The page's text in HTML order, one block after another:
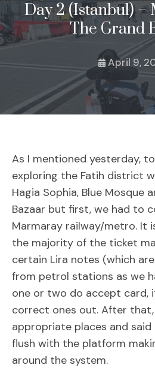
Day 2 (Istanbul) –
The Grand
April 9,
As I mentioned yesterday,
exploring the Fatih district
Hagia Sophia, Blue Mosque
Bazaar but first, we had to
Marmaray railway/metro. It
the majority of the ticket
certain Lira notes (which
from petrol stations as we
one or two do accept card,
correct ones out. After
appropriate places and
flush with the platform
around the system.